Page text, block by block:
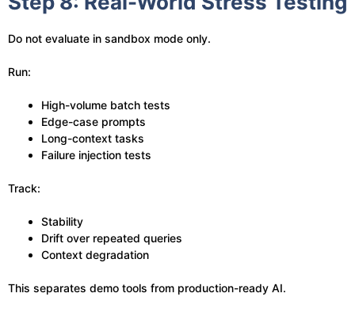
Do not evaluate in sandbox mode only.
Run:
High-volume batch tests
Edge-case prompts
Long-context tasks
Failure injection tests
Track:
Stability
Drift over repeated queries
Context degradation
This separates demo tools from production-ready AI.